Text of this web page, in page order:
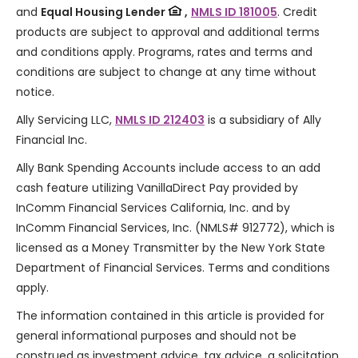
and Equal Housing Lender , NMLS ID 181005. Credit
products are subject to approval and additional terms
and conditions apply. Programs, rates and terms and
conditions are subject to change at any time without
notice.
Ally Servicing LLC, NMLS ID 212403 is a subsidiary of Ally
Financial Inc.
Ally Bank Spending Accounts include access to an add
cash feature utilizing VanillaDirect Pay provided by
InComm Financial Services California, Inc. and by
InComm Financial Services, Inc. (NMLS# 912772), which is
licensed as a Money Transmitter by the New York State
Department of Financial Services. Terms and conditions
apply.
The information contained in this article is provided for
general informational purposes and should not be